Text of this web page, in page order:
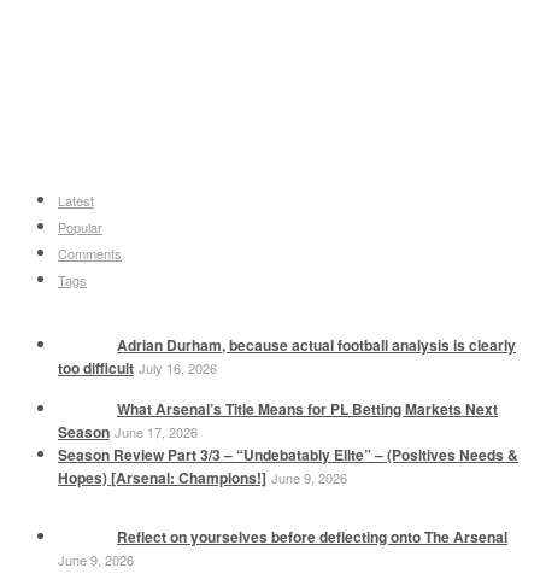
Latest
Popular
Comments
Tags
Adrian Durham, because actual football analysis is clearly
too difficult July 16, 2026
What Arsenal’s Title Means for PL Betting Markets Next
Season June 17, 2026
Season Review Part 3/3 – “Undebatably Elite” – (Positives Needs &
Hopes) [Arsenal: Champions!] June 9, 2026
Reflect on yourselves before deflecting onto The Arsenal
June 9, 2026